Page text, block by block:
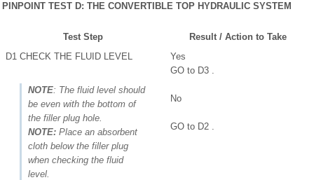
PINPOINT TEST D: THE CONVERTIBLE TOP HYDRAULIC SYSTEM
Test Step
Result / Action to Take
D1 CHECK THE FLUID LEVEL
Yes
GO to D3 .
No
GO to D2 .
NOTE: The fluid level should
be even with the bottom of
the filler plug hole.
NOTE: Place an absorbent
cloth below the filler plug
when checking the fluid
level.